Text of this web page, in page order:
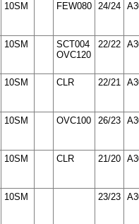
10SM FEW080 24/24
10SM
SCT004
OVC120
22/22
10SM CLR 22/21
10SM OVC100 26/23
10SM CLR 21/20
10SM 23/23